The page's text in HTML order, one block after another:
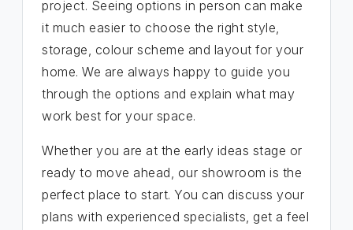
project. Seeing options in person can make
it much easier to choose the right style,
storage, colour scheme and layout for your
home. We are always happy to guide you
through the options and explain what may
work best for your space.
Whether you are at the early ideas stage or
ready to move ahead, our showroom is the
perfect place to start. You can discuss your
plans with experienced specialists, get a feel